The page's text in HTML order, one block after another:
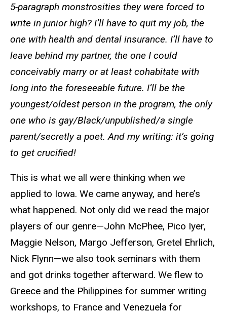
5-paragraph monstrosities they were forced to
write in junior high? I’ll have to quit my job, the
one with health and dental insurance. I’ll have to
leave behind my partner, the one I could
conceivably marry or at least cohabitate with
long into the foreseeable future. I’ll be the
youngest/oldest person in the program, the only
one who is gay/Black/unpublished/a single
parent/secretly a poet. And my writing: it’s going
to get crucified!
This is what we all were thinking when we
applied to Iowa. We came anyway, and here’s
what happened. Not only did we read the major
players of our genre—John McPhee, Pico Iyer,
Maggie Nelson, Margo Jefferson, Gretel Ehrlich,
Nick Flynn—we also took seminars with them
and got drinks together afterward. We flew to
Greece and the Philippines for summer writing
workshops, to France and Venezuela for